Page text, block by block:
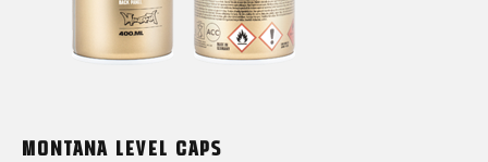
MONTANA LEVEL CAPS